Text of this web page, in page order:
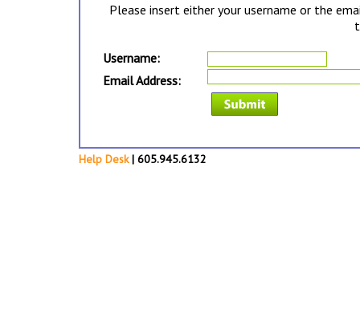
Please insert either your username or the
Username:
Email Address:
Help Desk| 605.945.6132